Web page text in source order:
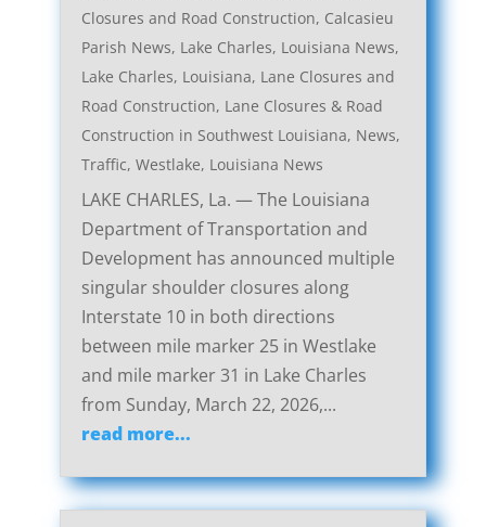
Closures and Road Construction, Calcasieu
Parish News, Lake Charles, Louisiana News,
Lake Charles, Louisiana, Lane Closures and
Road Construction, Lane Closures & Road
Construction in Southwest Louisiana, News,
Traffic, Westlake, Louisiana News
LAKE CHARLES, La. — The Louisiana
Department of Transportation and
Development has announced multiple
singular shoulder closures along
Interstate 10 in both directions
between mile marker 25 in Westlake
and mile marker 31 in Lake Charles
from Sunday, March 22, 2026,...
read more...